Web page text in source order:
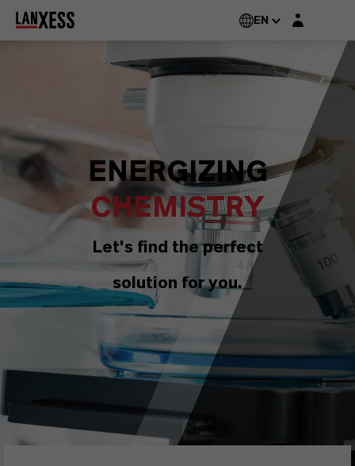
EN Login layer
ENERGIZING
CHEMISTRY
Let's find the perfect
solution for you.